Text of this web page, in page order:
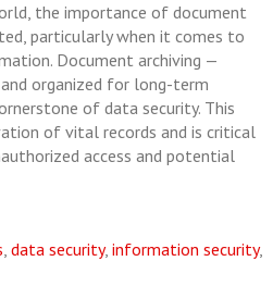
the importance of document
particularly when it comes to
Document archiving —
organized for long-term
of data security. This
of vital records and is critical
access and potential
, data security, information security,